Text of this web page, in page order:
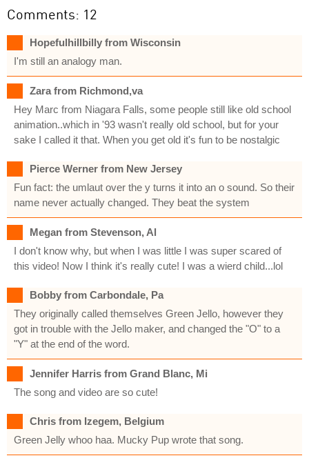
Comments: 12
Hopefulhillbilly from Wisconsin
I'm still an analogy man.
Zara from Richmond,va
Hey Marc from Niagara Falls, some people still like old school
animation..which in '93 wasn't really old school, but for your
sake I called it that. When you get old it's fun to be nostalgic
Pierce Werner from New Jersey
Fun fact: the umlaut over the y turns it into an o sound. So their
name never actually changed. They beat the system
Megan from Stevenson, Al
I don't know why, but when I was little I was super scared of
this video! Now I think it's really cute! I was a wierd child...lol
Bobby from Carbondale, Pa
They originally called themselves Green Jello, however they
got in trouble with the Jello maker, and changed the "O" to a
"Y" at the end of the word.
Jennifer Harris from Grand Blanc, Mi
The song and video are so cute!
Chris from Izegem, Belgium
Green Jelly whoo haa. Mucky Pup wrote that song.